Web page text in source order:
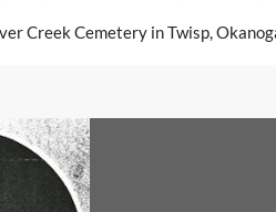
Creek Cemetery in Twisp,